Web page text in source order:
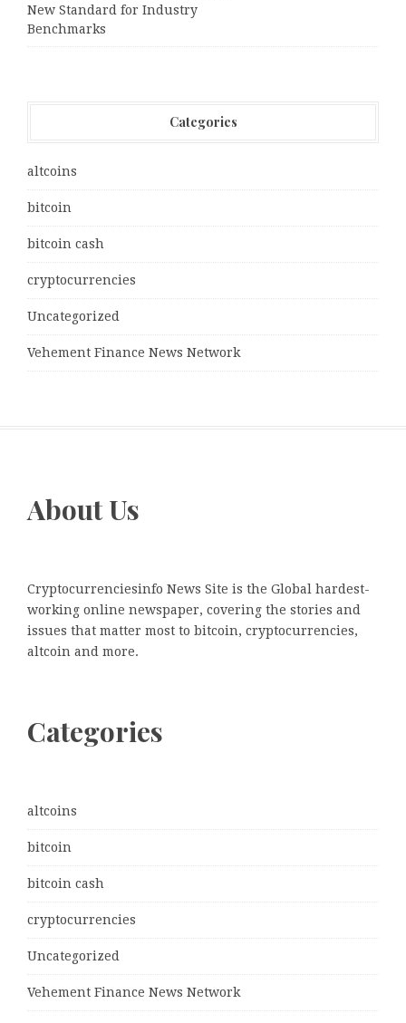
New Standard for Industry
Benchmarks
Categories
altcoins
bitcoin
bitcoin cash
cryptocurrencies
Uncategorized
Vehement Finance News Network
About Us
Cryptocurrenciesinfo News Site is the Global hardest-
working online newspaper, covering the stories and
issues that matter most to bitcoin, cryptocurrencies,
altcoin and more.
Categories
altcoins
bitcoin
bitcoin cash
cryptocurrencies
Uncategorized
Vehement Finance News Network